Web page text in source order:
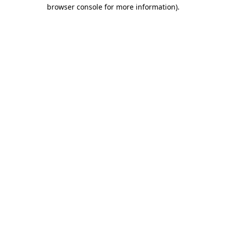
browser console for more information).